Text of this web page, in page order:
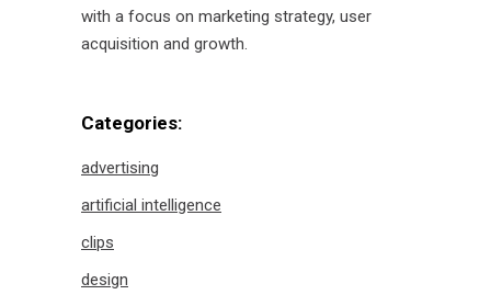
with a focus on marketing strategy, user
acquisition and growth.
Categories:
advertising
artificial intelligence
clips
design